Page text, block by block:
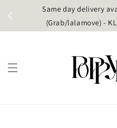
Same day delivery
(Grab/lalamove) -